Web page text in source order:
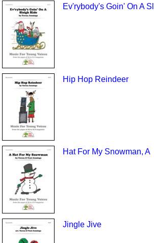
Ev'rybody's Goin' On A
Hip Hop Reindeer
Hat For My Snowman, A
Jingle Jive